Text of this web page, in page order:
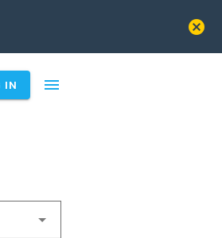
cancel
IN menu